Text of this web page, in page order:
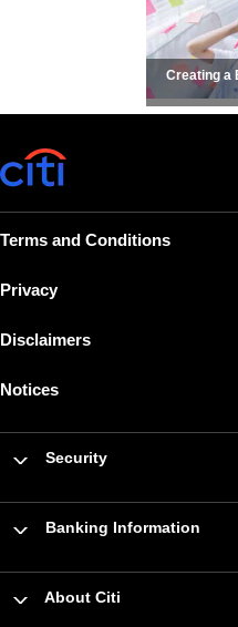
Creating a
Terms and Conditions
Privacy
Disclaimers
Notices
Security
Banking Information
About Citi